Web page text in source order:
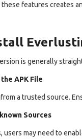
features creates
is generally
APK File
a trusted source.
Sources
users may need to